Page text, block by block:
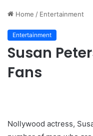
Home / Entertainment
Entertainment
Susan
Fans
Nollywood actress,